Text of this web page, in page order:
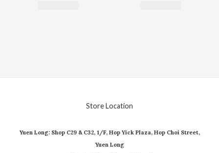
Store Location
Yuen Long: Shop C29 & C32, 1/F, Hop Yick Plaza, Hop Choi Street,
Yuen Long